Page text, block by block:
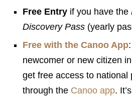
Free Entry if you have the
Discovery Pass (yearly
Free with the Canoo App
newcomer or new citizen
get free access to national
through the Canoo app.